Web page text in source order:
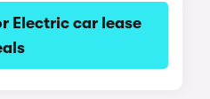
Electric car lease